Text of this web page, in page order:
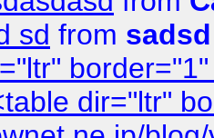
sd from sadsd
dir="ltr"